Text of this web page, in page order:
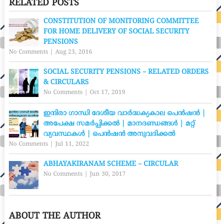
RELATED POSTS
CONSTITUTION OF MONITORING COMMITTEE
FOR HOME DELIVERY OF SOCIAL SECURITY
PENSIONS
No Comments| Aug 23, 2016
SOCIAL SECURITY PENSIONS – RELATED ORDERS
& CIRCULARS
No Comments| Oct 17, 2019
ഇന്ദിരാ ഗാന്ധി ദേശീയ വാര്‍ദ്ധക്യകാല പെന്‍ഷന്‍ |
അപേക്ഷ സമർപ്പിക്കൽ | മാനദണ്ഡങ്ങൾ | മറ്റ്
വ്യവസ്ഥകൾ | പെൻഷൻ അനുവദിക്കൽ
No Comments| Jul 11, 2022
ABHAYAKIRANAM SCHEME – CIRCULAR
No Comments| Jun 30, 2017
ABOUT THE AUTHOR